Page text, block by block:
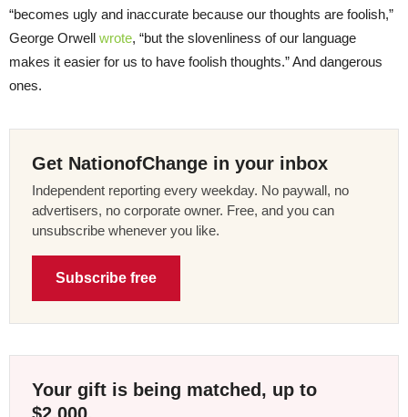
“becomes ugly and inaccurate because our thoughts are foolish,”
George Orwell wrote, “but the slovenliness of our language
makes it easier for us to have foolish thoughts.” And dangerous
ones.
Get NationofChange in your inbox
Independent reporting every weekday. No paywall, no
advertisers, no corporate owner. Free, and you can
unsubscribe whenever you like.
Subscribe free
Your gift is being matched, up to